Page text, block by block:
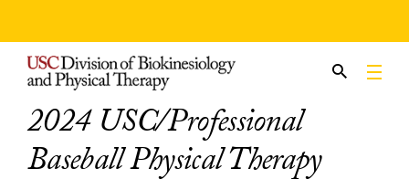
content
2024 USC/Professional
Baseball Physical Therapy